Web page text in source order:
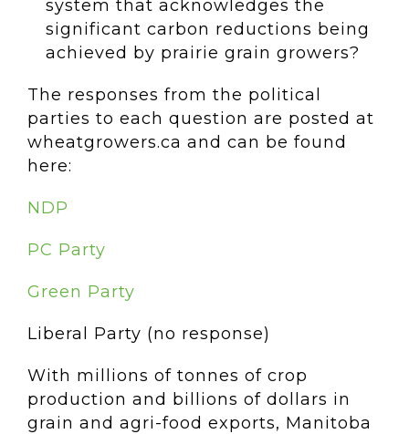
system that acknowledges the
significant carbon reductions being
achieved by prairie grain growers?
The responses from the political
parties to each question are posted at
wheatgrowers.ca and can be found
here:
NDP
PC Party
Green Party
Liberal Party (no response)
With millions of tonnes of crop
production and billions of dollars in
grain and agri-food exports, Manitoba